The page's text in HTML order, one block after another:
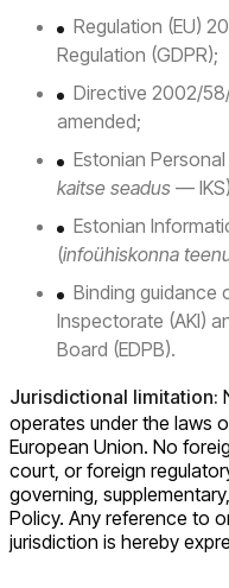
Regulation (EU)
Regulation (GDPR);
Directive 2002/
amended;
Estonian
kaitse seadus —
Estonian
(infoühiskonna
Binding guidance
Inspectorate (AKI)
Board (EDPB).
Jurisdictional limitation:
operates under the laws
European Union. No
court, or foreign
governing,
Policy. Any reference to
jurisdiction is hereby